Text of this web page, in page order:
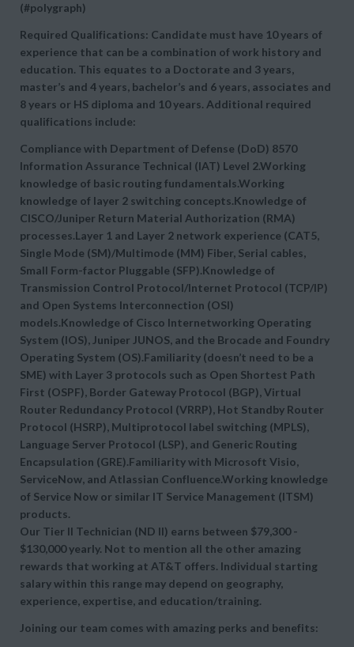
(#polygraph)
Required Qualifications: Candidate must have 10 years of
experience that can be a combination of work history and
education. This equates to a Doctorate and 3 years,
master’s and 4 years, bachelor’s and 6 years, associates and
8 years or HS diploma and 10 years. Additional required
qualifications include:
Compliance with Department of Defense (DoD) 8570
Information Assurance Technical (IAT) Level 2.Working
knowledge of basic routing fundamentals.Working
knowledge of layer 2 switching concepts.Knowledge of
CISCO/Juniper Return Material Authorization (RMA)
processes.Layer 1 and Layer 2 network experience (CAT5,
Single Mode (SM)/Multimode (MM) Fiber, Serial cables,
Small Form-factor Pluggable (SFP).Knowledge of
Transmission Control Protocol/Internet Protocol (TCP/IP)
and Open Systems Interconnection (OSI)
models.Knowledge of Cisco Internetworking Operating
System (IOS), Juniper JUNOS, and the Brocade and Foundry
Operating System (OS).Familiarity (doesn’t need to be a
SME) with Layer 3 protocols such as Open Shortest Path
First (OSPF), Border Gateway Protocol (BGP), Virtual
Router Redundancy Protocol (VRRP), Hot Standby Router
Protocol (HSRP), Multiprotocol label switching (MPLS),
Language Server Protocol (LSP), and Generic Routing
Encapsulation (GRE).Familiarity with Microsoft Visio,
ServiceNow, and Atlassian Confluence.Working knowledge
of Service Now or similar IT Service Management (ITSM)
products.
Our Tier II Technician (ND II) earns between $79,300 -
$130,000 yearly. Not to mention all the other amazing
rewards that working at AT&T offers. Individual starting
salary within this range may depend on geography,
experience, expertise, and education/training.
Joining our team comes with amazing perks and benefits: